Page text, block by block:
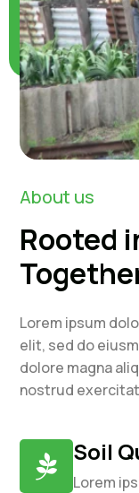
About us
Rooted
Lorem ipsum
elit, sed do
dolore magna
nostrud
 Soil
Lorem